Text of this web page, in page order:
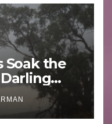
Soak the
–